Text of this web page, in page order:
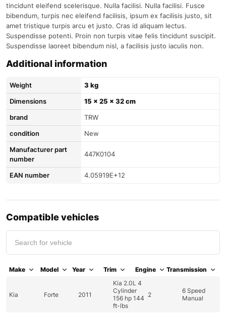
tincidunt eleifend scelerisque. Nulla facilisi. Nulla facilisi. Fusce
bibendum, turpis nec eleifend facilisis, ipsum ex facilisis justo, sit
amet tristique turpis arcu et justo. Cras id aliquam lectus.
Suspendisse potenti. Proin non turpis vitae felis tincidunt suscipit.
Suspendisse laoreet bibendum nisl, a facilisis justo iaculis non.
Additional information
Weight
3 kg
Dimensions
15 × 25 × 32 cm
brand
TRW
condition
New
Manufacturer part
number
447K0104
EAN number 4.05919E+12
Compatible vehicles
Make Model Year Trim Engine Transmission
Kia Forte 2011
Kia 2.0L 4
Cylinder
156 hp 144
ft-lbs
2
6 Speed
Manual